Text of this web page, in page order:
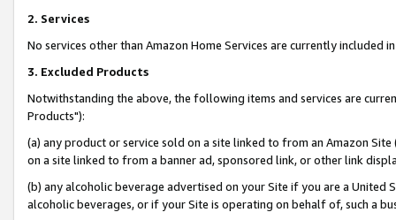
2. Services
No services other than Amazon Home Services are currently included
3. Excluded Products
Notwithstanding the above, the following items and services are
Products"):
(a) any product or service sold on a site linked to from an Amazon
on a site linked to from a banner ad, sponsored link, or other link
(b) any alcoholic beverage advertised on your Site if you are a
alcoholic beverages, or if your Site is operating on behalf of, such a